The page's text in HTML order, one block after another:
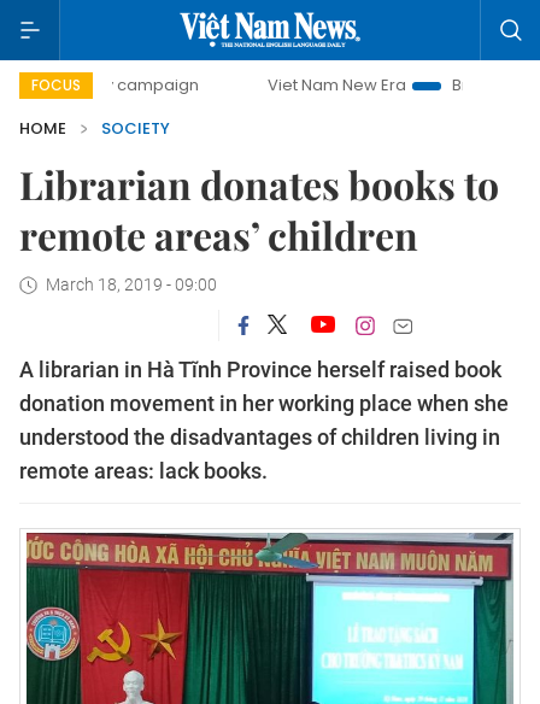
FOCUS
day campaign Viet Nam New Era
Bringing Resolutions
HOME
SOCIETY
Librarian donates books to
remote areas’ children
March 18, 2019 - 09:00
A librarian in Hà Tĩnh Province herself raised book
donation movement in her working place when she
understood the disadvantages of children living in
remote areas: lack books.